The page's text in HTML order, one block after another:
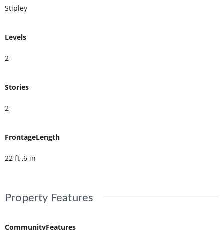
Stipley
Levels
2
Stories
2
FrontageLength
22 ft ,6 in
Property Features
CommunityFeatures